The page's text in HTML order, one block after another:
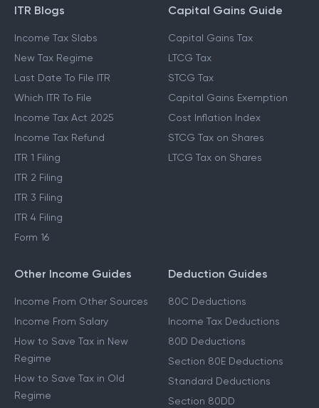
ITR Blogs
Income Tax Slabs
New Tax Regime
Last Date To File ITR
Which ITR To File
Income Tax Act 2025
Income Tax Refund
ITR 1 Filing
ITR 2 Filing
ITR 3 Filing
ITR 4 Filing
Form 16
Capital Gains Guide
Capital Gains Tax
LTCG Tax
STCG Tax
Capital Gains Exemption
Cost Inflation Index
STCG Tax on Shares
LTCG Tax on Shares
Other Income Guides
Income From Other Sources
Income From Salary
How to Save Tax in New
Regime
How to Save Tax in Old
Regime
Deduction Guides
80C Deductions
Income Tax Deductions
80D Deductions
Section 80E Deductions
Standard Deductions
Section 80DD